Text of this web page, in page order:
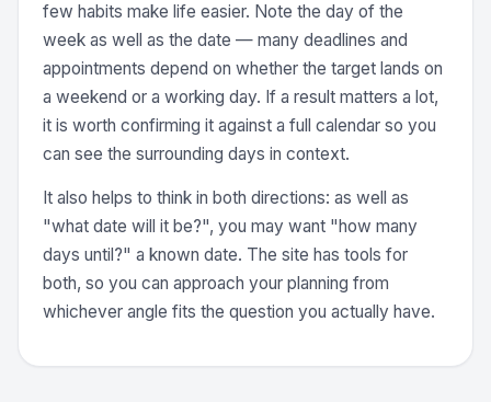
few habits make life easier. Note the day of the
week as well as the date — many deadlines and
appointments depend on whether the target lands on
a weekend or a working day. If a result matters a lot,
it is worth confirming it against a full calendar so you
can see the surrounding days in context.
It also helps to think in both directions: as well as
"what date will it be?", you may want "how many
days until?" a known date. The site has tools for
both, so you can approach your planning from
whichever angle fits the question you actually have.